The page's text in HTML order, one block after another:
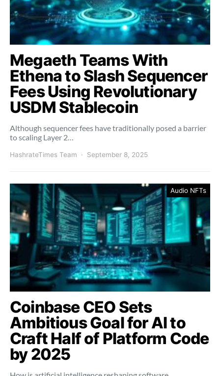
Megaeth Teams With
Ethena to Slash Sequencer
Fees Using Revolutionary
USDM Stablecoin
Although sequencer fees have traditionally posed a barrier
to scaling Layer 2…
HashrateTimes Team September 8, 2025
Audio NFTs
Coinbase CEO Sets
Ambitious Goal for AI to
Craft Half of Platform Code
by 2025